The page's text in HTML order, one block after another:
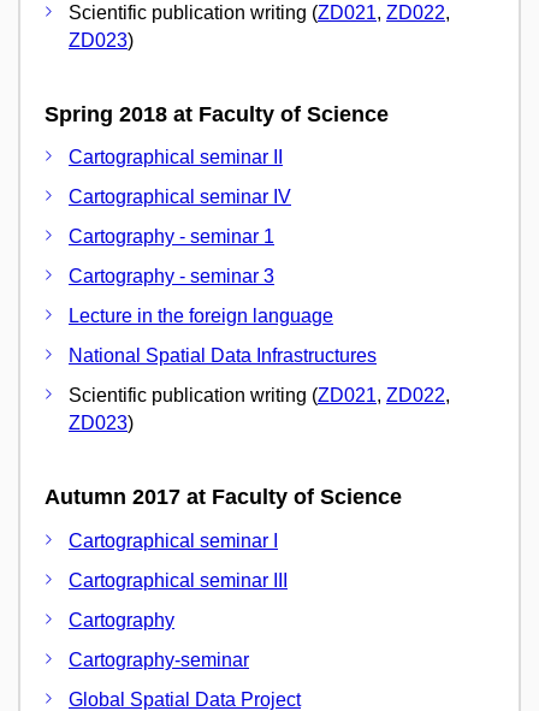
Scientific publication writing (ZD021, ZD022,
ZD023)
Spring 2018 at Faculty of Science
Cartographical seminar II
Cartographical seminar IV
Cartography - seminar 1
Cartography - seminar 3
Lecture in the foreign language
National Spatial Data Infrastructures
Scientific publication writing (ZD021, ZD022,
ZD023)
Autumn 2017 at Faculty of Science
Cartographical seminar I
Cartographical seminar III
Cartography
Cartography-seminar
Global Spatial Data Project